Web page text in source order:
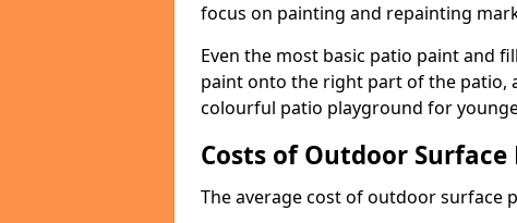
focus on painting and repainting
Even the most basic patio paint and
paint onto the right part of the patio,
colourful patio playground for
Costs of Outdoor
The average cost of outdoor surface